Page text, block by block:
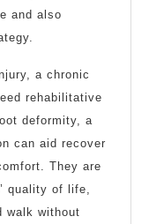
and also
a chronic
rehabilitative
deformity, a
can aid recover
They are
quality of life,
walk without